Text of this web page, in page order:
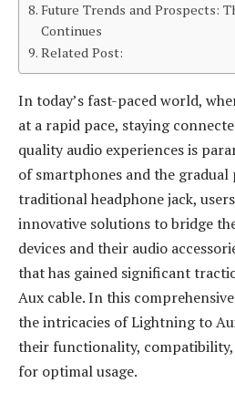
Future Trends and Prospects:
Continues
Related Post:
In today’s fast-paced world,
at a rapid pace, staying
quality audio experiences is
of smartphones and the
traditional headphone jack,
innovative solutions to bridge
devices and their audio
that has gained significant
Aux cable. In this
the intricacies of Lightning to
their functionality, compatibility,
for optimal usage.